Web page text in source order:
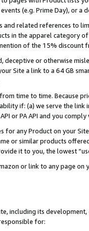
(e.g. Prime Day), or a
and related references to
in the apparel category
of the 15% discount
deceptive or otherwise
Site a link to a 64 GB
time to time. Because
if: (a) we serve the
or PA API and you
for any Product on your
or similar products
it to you, the lowest
or link to any page
including its
for: